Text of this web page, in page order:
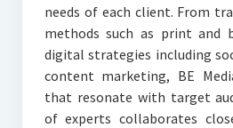
needs of each client. From
methods such as print and
digital strategies including
content marketing, BE
that resonate with target
of experts collaborates